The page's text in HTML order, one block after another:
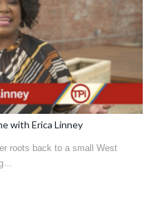
with Erica Linney
roots back to a small West